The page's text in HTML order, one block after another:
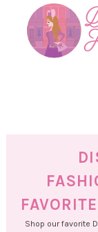
primary
Shop our favorite